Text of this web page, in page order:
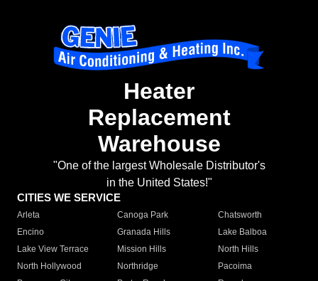
Heater
Replacement
Warehouse
"One of the largest Wholesale Distributor's
in the United States!"
CITIES WE SERVICE
Arleta Canoga Park
Chatsworth
Encino
Granada Hills
Lake Balboa
Lake View Terrace
Mission Hills
North Hills
North Hollywood
Northridge
Pacoima